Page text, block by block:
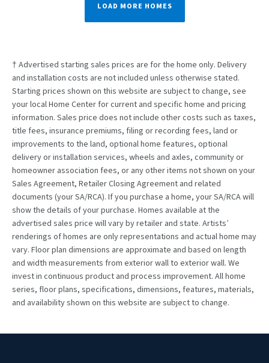
LOAD MORE HOMES
† Advertised starting sales prices are for the home only. Delivery
and installation costs are not included unless otherwise stated.
Starting prices shown on this website are subject to change, see
your local Home Center for current and specific home and pricing
information. Sales price does not include other costs such as taxes,
title fees, insurance premiums, filing or recording fees, land or
improvements to the land, optional home features, optional
delivery or installation services, wheels and axles, community or
homeowner association fees, or any other items not shown on your
Sales Agreement, Retailer Closing Agreement and related
documents (your SA/RCA). If you purchase a home, your SA/RCA will
show the details of your purchase. Homes available at the
advertised sales price will vary by retailer and state. Artists’
renderings of homes are only representations and actual home may
vary. Floor plan dimensions are approximate and based on length
and width measurements from exterior wall to exterior wall. We
invest in continuous product and process improvement. All home
series, floor plans, specifications, dimensions, features, materials,
and availability shown on this website are subject to change.